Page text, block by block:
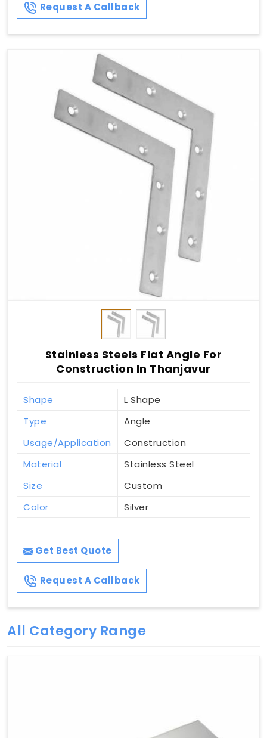
Request A Callback
Stainless Steels Flat Angle For
Construction In Thanjavur
Shape
L Shape
Type
Angle
Usage/Application
Construction
Material
Stainless Steel
Size
Custom
Color
Silver
Get Best Quote
Request A Callback
All Category Range